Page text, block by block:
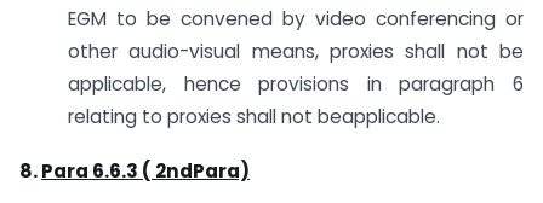
EGM to be convened by video conferencing or
other audio-visual means, proxies shall not be
applicable, hence provisions in paragraph 6
relating to proxies shall not beapplicable.
8.Para 6.6.3 ( 2ndPara)